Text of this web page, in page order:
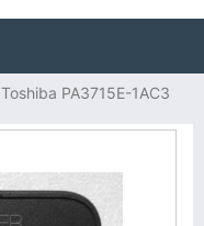
Toshiba PA3715E-1AC3